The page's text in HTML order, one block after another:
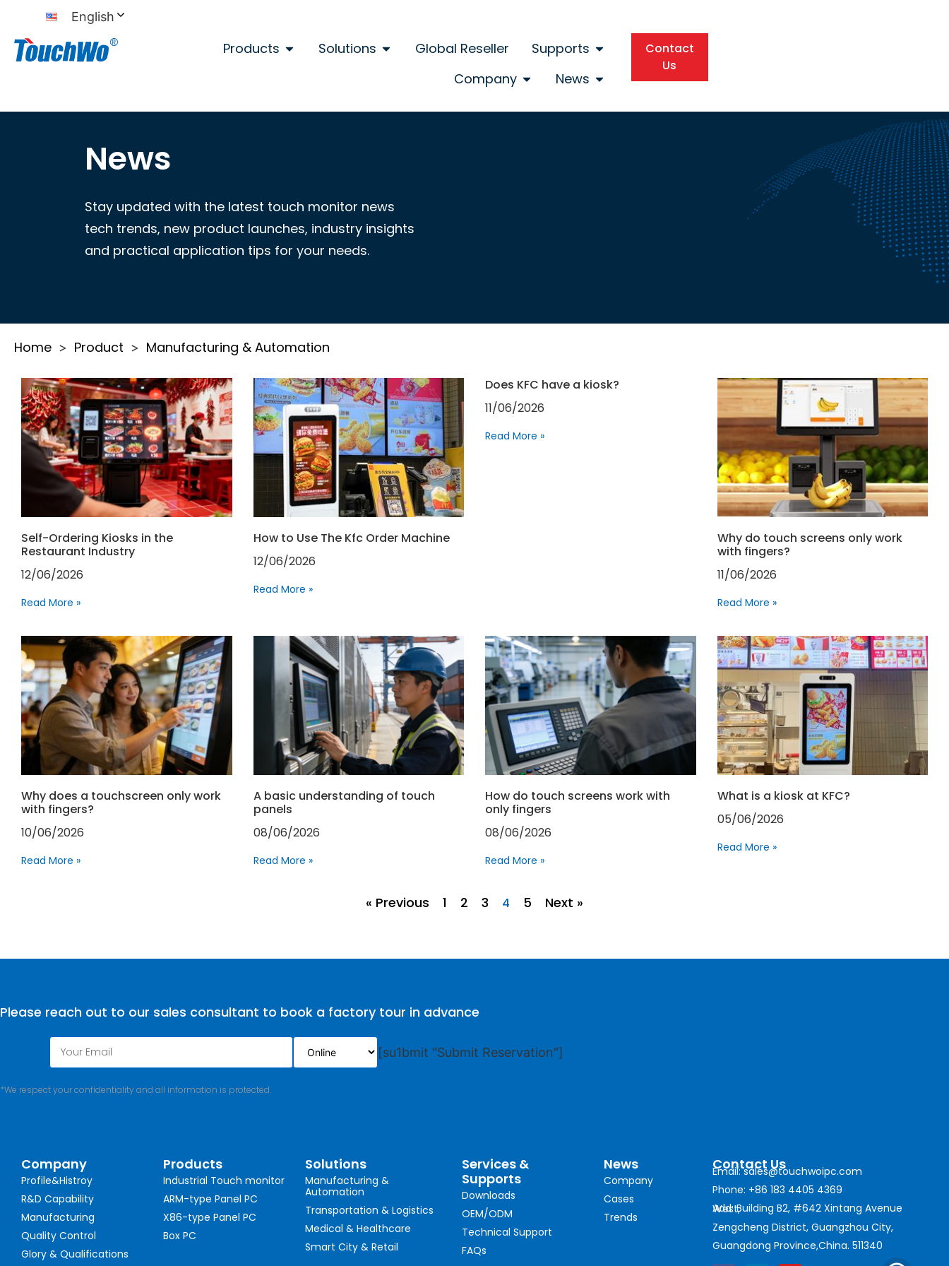
English
Products Solutions Global Reseller
Supports
Company
News
Contact
Us
News
Stay updated with the latest touch monitor news
tech trends, new product launches, industry insights
and practical application tips for your needs.
Home > Product > Manufacturing & Automation
Self-Ordering Kiosks in the
Restaurant Industry
12/06/2026
Read More »
How to Use The Kfc Order Machine
12/06/2026
Read More »
Does KFC have a kiosk?
11/06/2026
Read More »
Why do touch screens only work
with fingers?
11/06/2026
Read More »
Why does a touchscreen only work
with fingers?
10/06/2026
Read More »
A basic understanding of touch
panels
08/06/2026
Read More »
How do touch screens work with
only fingers
08/06/2026
Read More »
What is a kiosk at KFC?
05/06/2026
Read More »
« Previous 1 2 3 4 5 Next »
Please reach out to our sales consultant to book a factory tour in advance
[su1bmit "Submit Reservation"]
*We respect your confidentiality and all information is protected.
Company
Profile&Histroy
R&D Capability
Manufacturing
Quality Control
Glory & Qualifications
Products
Industrial Touch monitor
ARM-type Panel PC
X86-type Panel PC
Box PC
Solutions
Manufacturing &
Automation
Transportation & Logistics
Medical & Healthcare
Smart City & Retail
Services &
Supports
Downloads
OEM/ODM
Technical Support
FAQs
News
Company
Cases
Trends
Contact Us
Email: sales@touchwoipc.com
Phone: +86 183 4405 4369
Add: Building B2, #642 Xintang Avenue West,
Zengcheng District, Guangzhou City,
Guangdong Province,China. 511340